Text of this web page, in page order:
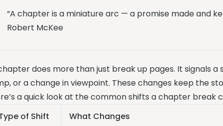
“A chapter is a miniature arc — a promise made and
Robert McKee
does more than just break up pages. It signals
or a change in viewpoint. These changes keep the
a quick look at the common shifts a chapter break
of Shift
What Changes